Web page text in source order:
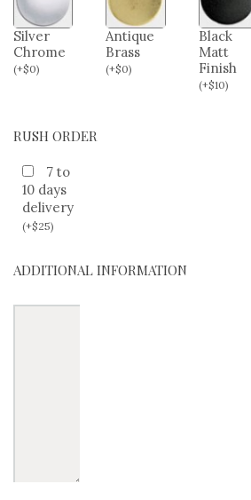
Silver
Chrome
(+$0)
Antique
Brass
(+$0)
Black
Matt
Finish
(+$10)
RUSH ORDER
7 to
10 days
delivery
(+$25)
ADDITIONAL INFORMATION